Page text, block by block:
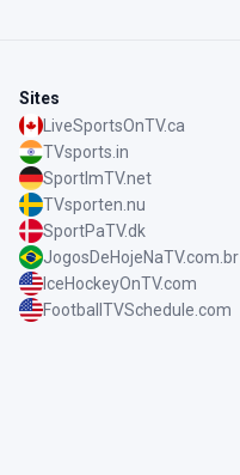
Sites
LiveSportsOnTV.ca
TVsports.in
SportImTV.net
TVsporten.nu
SportPaTV.dk
JogosDeHojeNaTV.com.br
IceHockeyOnTV.com
FootballTVSchedule.com